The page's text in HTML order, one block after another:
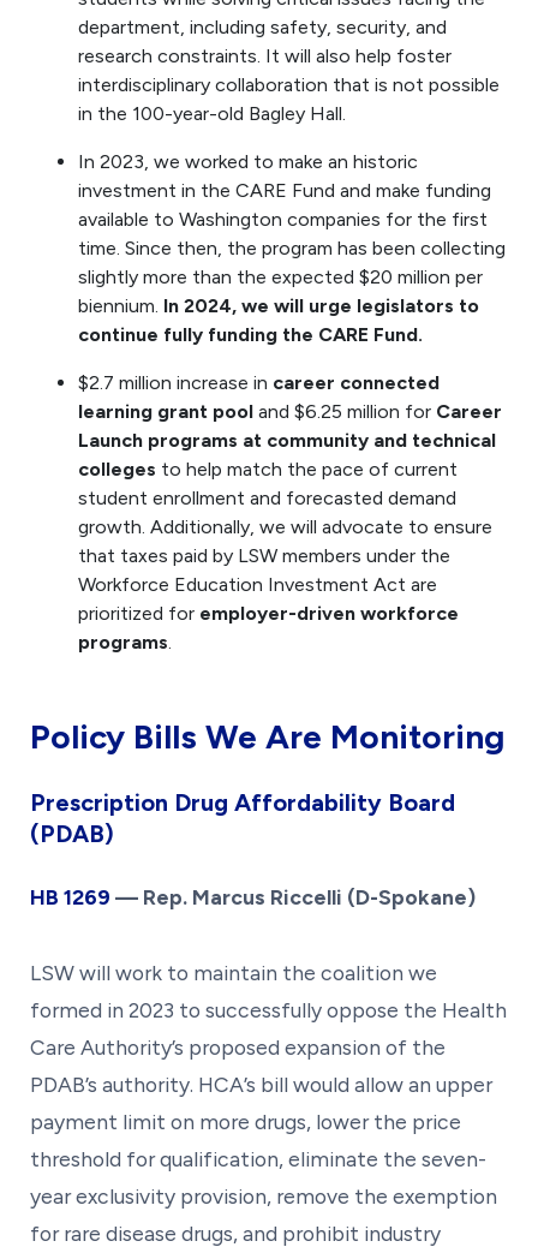
department, including safety, security, and
research constraints. It will also help foster
interdisciplinary collaboration that is not possible
in the 100-year-old Bagley Hall.
In 2023, we worked to make an historic
investment in the CARE Fund and make funding
available to Washington companies for the first
time. Since then, the program has been collecting
slightly more than the expected $20 million per
biennium. In 2024, we will urge legislators to
continue fully funding the CARE Fund.
$2.7 million increase in career connected
learning grant pool and $6.25 million for Career
Launch programs at community and technical
colleges to help match the pace of current
student enrollment and forecasted demand
growth. Additionally, we will advocate to ensure
that taxes paid by LSW members under the
Workforce Education Investment Act are
prioritized for employer-driven workforce
programs
Policy Bills We Are Monitoring
Prescription Drug Affordability Board
(PDAB)
HB 1269 — Rep. Marcus Riccelli (D-Spokane)
LSW will work to maintain the coalition we
formed in 2023 to successfully oppose the Health
Care Authority’s proposed expansion of the
PDAB’s authority. HCA’s bill would allow an upper
payment limit on more drugs, lower the price
threshold for qualification, eliminate the seven-
year exclusivity provision, remove the exemption
for rare disease drugs, and prohibit industry